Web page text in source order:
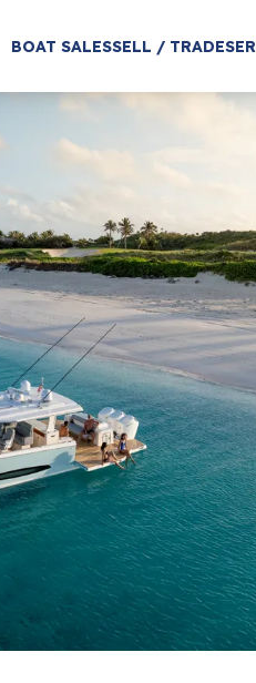
BOAT SALESSELL / TRADE